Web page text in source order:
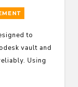
to
vault and
Using